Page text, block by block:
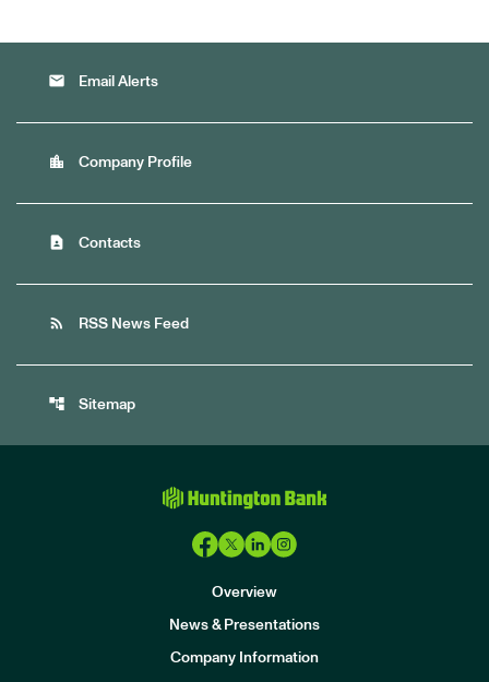
email Email Alerts
location_city Company Profile
contact_page Contacts
rss_feed RSS News Feed
account_tree Sitemap
Overview
News & Presentations
Company Information